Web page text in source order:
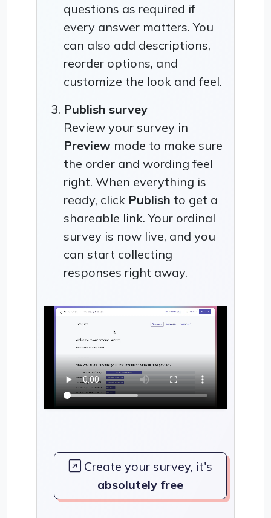
questions as required if
every answer matters. You
can also add descriptions,
reorder options, and
customize the look and feel.
Publish survey
Review your survey in
Preview mode to make sure
the order and wording feel
right. When everything is
ready, click Publish to get a
shareable link. Your ordinal
survey is now live, and you
can start collecting
responses right away.
Create your survey, it's
absolutely free